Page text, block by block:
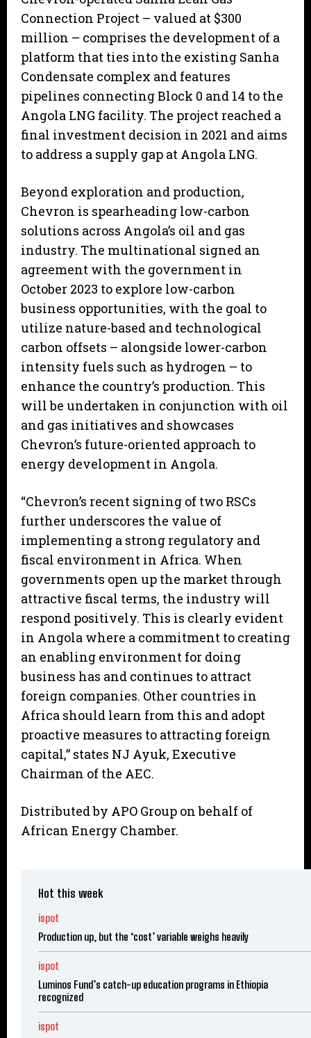
Connection Project – valued at $300
million – comprises the development of a
platform that ties into the existing Sanha
Condensate complex and features
pipelines connecting Block 0 and 14 to the
Angola LNG facility. The project reached a
final investment decision in 2021 and aims
to address a supply gap at Angola LNG.
Beyond exploration and production,
Chevron is spearheading low-carbon
solutions across Angola’s oil and gas
industry. The multinational signed an
agreement with the government in
October 2023 to explore low-carbon
business opportunities, with the goal to
utilize nature-based and technological
carbon offsets – alongside lower-carbon
intensity fuels such as hydrogen – to
enhance the country’s production. This
will be undertaken in conjunction with oil
and gas initiatives and showcases
Chevron’s future-oriented approach to
energy development in Angola.
“Chevron’s recent signing of two RSCs
further underscores the value of
implementing a strong regulatory and
fiscal environment in Africa. When
governments open up the market through
attractive fiscal terms, the industry will
respond positively. This is clearly evident
in Angola where a commitment to creating
an enabling environment for doing
business has and continues to attract
foreign companies. Other countries in
Africa should learn from this and adopt
proactive measures to attracting foreign
capital,” states NJ Ayuk, Executive
Chairman of the AEC.
Distributed by APO Group on behalf of
African Energy Chamber.
Hot this week
ispot
Production up, but the ‘cost’ variable weighs heavily
ispot
Luminos Fund’s catch-up education programs in Ethiopia
recognized
ispot